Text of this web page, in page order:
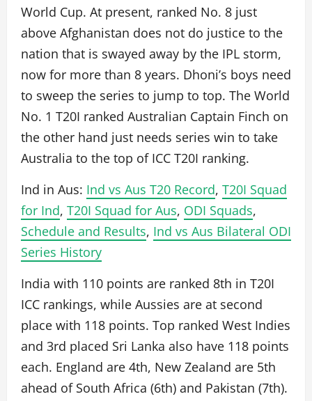
World Cup. At present, ranked No. 8 just
above Afghanistan does not do justice to the
nation that is swayed away by the IPL storm,
now for more than 8 years. Dhoni’s boys need
to sweep the series to jump to top. The World
No. 1 T20I ranked Australian Captain Finch on
the other hand just needs series win to take
Australia to the top of ICC T20I ranking.
Ind in Aus: Ind vs Aus T20 Record, T20I Squad
for Ind, T20I Squad for Aus, ODI Squads,
Schedule and Results, Ind vs Aus Bilateral ODI
Series History
India with 110 points are ranked 8th in T20I
ICC rankings, while Aussies are at second
place with 118 points. Top ranked West Indies
and 3rd placed Sri Lanka also have 118 points
each. England are 4th, New Zealand are 5th
ahead of South Africa (6th) and Pakistan (7th).